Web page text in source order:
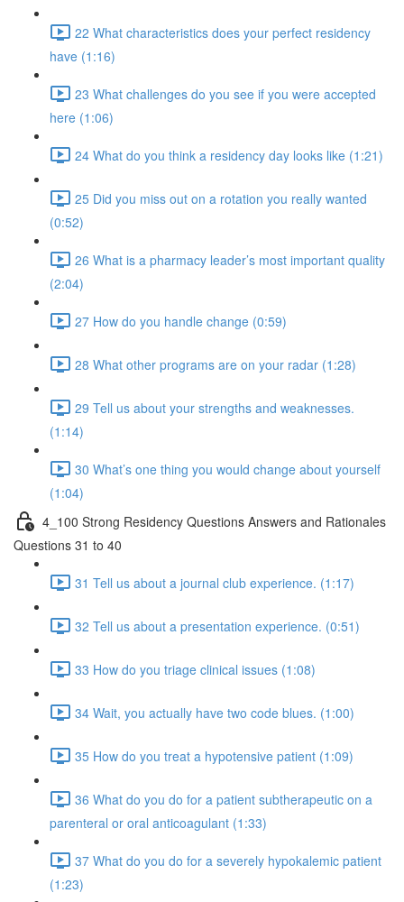
22 What characteristics does your perfect residency
have (1:16)
23 What challenges do you see if you were accepted
here (1:06)
24 What do you think a residency day looks like (1:21)
25 Did you miss out on a rotation you really wanted
(0:52)
26 What is a pharmacy leader’s most important quality
(2:04)
27 How do you handle change (0:59)
28 What other programs are on your radar (1:28)
29 Tell us about your strengths and weaknesses.
(1:14)
30 What’s one thing you would change about yourself
(1:04)
4_100 Strong Residency Questions Answers and Rationales
Questions 31 to 40
31 Tell us about a journal club experience. (1:17)
32 Tell us about a presentation experience. (0:51)
33 How do you triage clinical issues (1:08)
34 Wait, you actually have two code blues. (1:00)
35 How do you treat a hypotensive patient (1:09)
36 What do you do for a patient subtherapeutic on a
parenteral or oral anticoagulant (1:33)
37 What do you do for a severely hypokalemic patient
(1:23)